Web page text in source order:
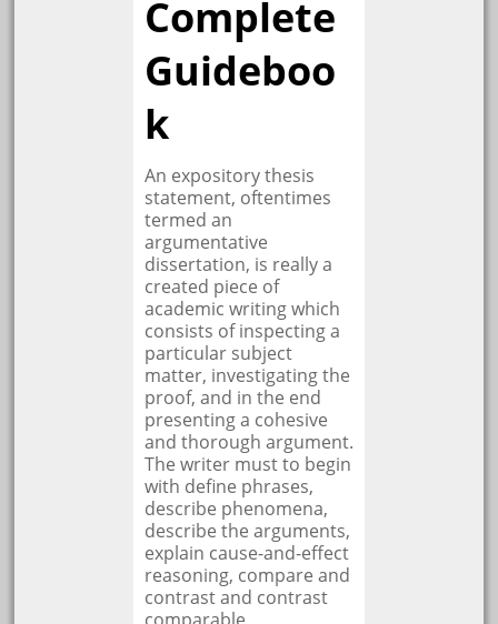
Complete
Guideboo
k
An expository thesis
statement, oftentimes
termed an
argumentative
dissertation, is really a
created piece of
academic writing which
consists of inspecting a
particular subject
matter, investigating the
proof, and in the end
presenting a cohesive
and thorough argument.
The writer must to begin
with define phrases,
describe phenomena,
describe the arguments,
explain cause-and-effect
reasoning, compare and
contrast and contrast